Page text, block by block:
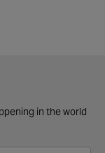
in the world